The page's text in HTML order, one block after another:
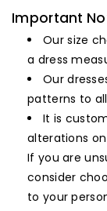
Important
Our size
a dress
Our
patterns to
It is
alterations
If you are
consider
to your